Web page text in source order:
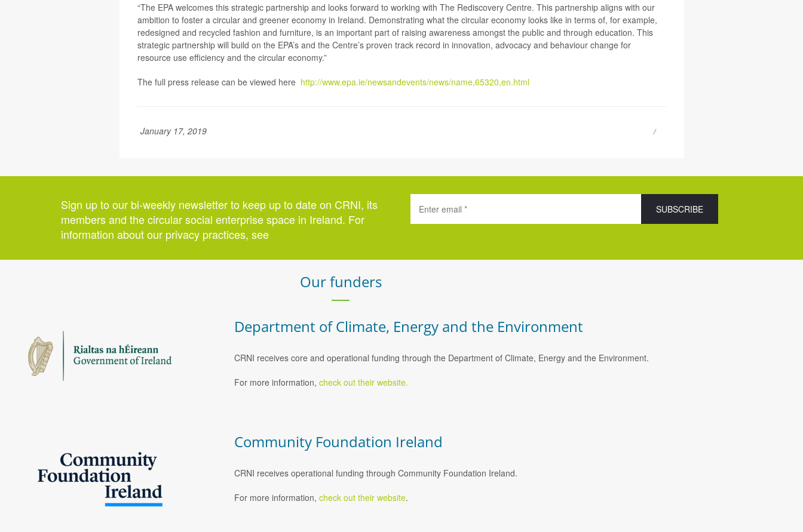
“The EPA welcomes this strategic partnership and looks forward to working with The Rediscovery Centre. This partnership aligns with our
ambition to foster a circular and greener economy in Ireland. Demonstrating what the circular economy looks like in terms of, for example,
redesigned and recycled fashion and furniture, is an important part of raising awareness amongst the public and through education. This
strategic partnership will build on the EPA’s and the Centre’s proven track record in innovation, advocacy and behaviour change for
resource use efficiency and the circular economy.”
The full press release can be viewed here http://www.epa.ie/newsandevents/news/name,65320,en.html
January 17, 2019
Sign up to our bi-weekly newsletter to keep up to date on CRNI, its
members and the circular social enterprise space in Ireland. For
information about our privacy practices, see
Our funders
Department of Climate, Energy and the Environment
CRNI receives core and operational funding through the Department of Climate, Energy and the Environment.
For more information, check out their website.
Community Foundation Ireland
CRNI receives operational funding through Community Foundation Ireland.
For more information, check out their website.